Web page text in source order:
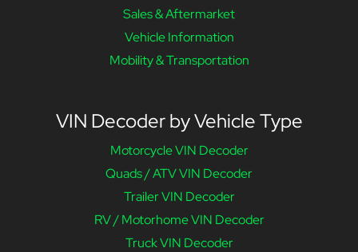
Sales & Aftermarket
Vehicle Information
Mobility & Transportation
VIN Decoder by Vehicle Type
Motorcycle VIN Decoder
Quads / ATV VIN Decoder
Trailer VIN Decoder
RV / Motorhome VIN Decoder
Truck VIN Decoder